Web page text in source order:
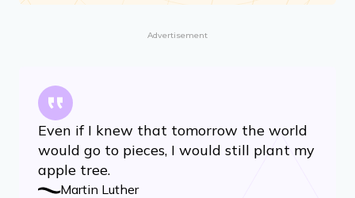
Advertisement
Even if I knew that tomorrow the world
would go to pieces, I would still plant my
apple tree.
Martin Luther